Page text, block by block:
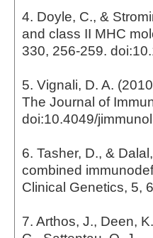
4. Doyle, C., &
and class II MHC
330, 256-259.
5. Vignali, D. A.
The Journal of
doi:10.4049/
6. Tasher, D., &
combined
Clinical Genetics, 5,
7. Arthos, J., Deen,